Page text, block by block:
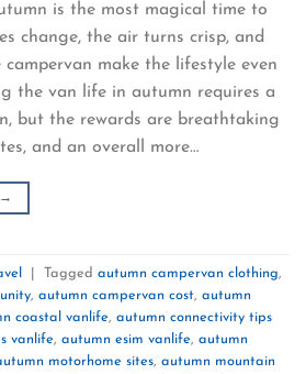
is the most magical time to
change, the air turns crisp, and
make the lifestyle even
the van life in autumn requires a
but the rewards are breathtaking
and an overall more…
→
Tagged autumn campervan clothing,
, autumn campervan cost, autumn
coastal vanlife, autumn connectivity tips
vanlife, autumn esim vanlife, autumn
motorhome sites, autumn mountain